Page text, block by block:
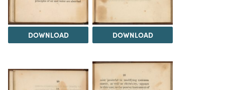
DOWNLOAD DOWNLOAD